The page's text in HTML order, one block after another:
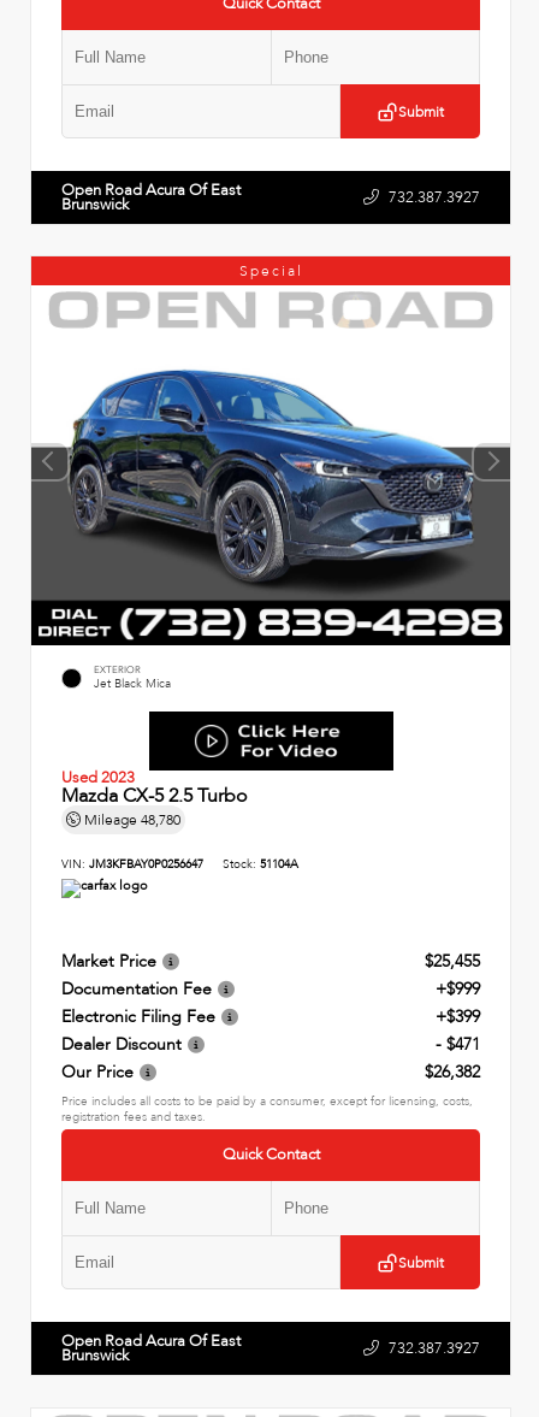
Submit
Open Road Acura Of East
Brunswick 732.387.3927
Special
EXTERIOR
Jet Black Mica
Used 2023
Mazda CX-5 2.5 Turbo
Mileage 48,780
VIN: JM3KFBAY0P0256647 Stock: 51104A
Market Price
$25,455
Documentation Fee
+$999
Electronic Filing Fee
+$399
Dealer Discount
- $471
Our Price
$26,382
Price includes all costs to be paid by a consumer, except for licensing, costs,
registration fees and taxes.
Quick Contact
Submit
Open Road Acura Of East
Brunswick 732.387.3927